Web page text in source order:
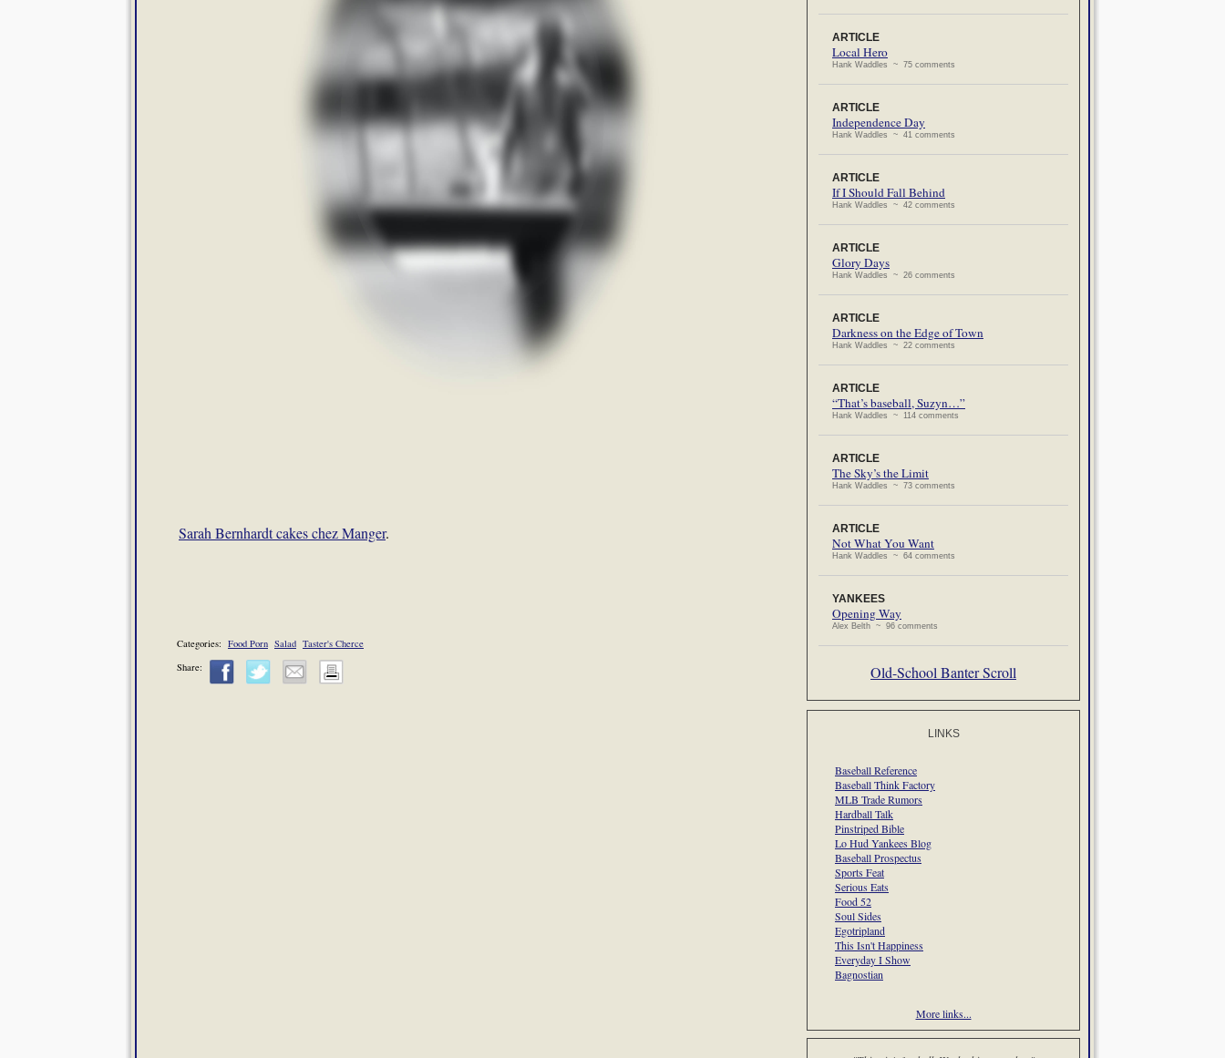
Sarah Bernhardt cakes chez Manger.
Categories: Food Porn Salad Taster's Cherce
Share:
ARTICLE
Local Hero
Hank Waddles ~ 75 comments
ARTICLE
Independence Day
Hank Waddles ~ 41 comments
ARTICLE
If I Should Fall Behind
Hank Waddles ~ 42 comments
ARTICLE
Glory Days
Hank Waddles ~ 26 comments
ARTICLE
Darkness on the Edge of Town
Hank Waddles ~ 22 comments
ARTICLE
“That’s baseball, Suzyn…”
Hank Waddles ~ 114 comments
ARTICLE
The Sky’s the Limit
Hank Waddles ~ 73 comments
ARTICLE
Not What You Want
Hank Waddles ~ 64 comments
YANKEES
Opening Way
Alex Belth ~ 96 comments
Old-School Banter Scroll
LINKS
Baseball Reference
Baseball Think Factory
MLB Trade Rumors
Hardball Talk
Pinstriped Bible
Lo Hud Yankees Blog
Baseball Prospectus
Sports Feat
Serious Eats
Food 52
Soul Sides
Egotripland
This Isn't Happiness
Everyday I Show
Bagnostian
More links...